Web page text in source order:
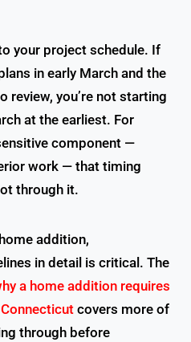
your project schedule. If
in early March and the
review, you’re not starting
at the earliest. For
component —
work — that timing
through it.
addition,
in detail is critical. The
a home addition requires
covers more of
through before